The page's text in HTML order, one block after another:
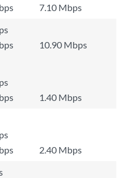
7.10 Mbps
10.90 Mbps
1.40 Mbps
2.40 Mbps